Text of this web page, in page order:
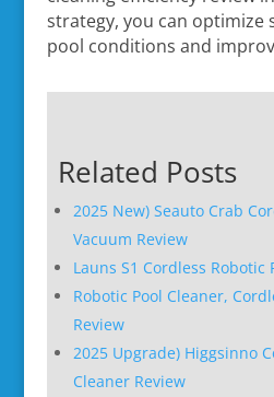
strategy, you can optimize
pool conditions and
Related Posts
2025 New) Seauto Crab
Vacuum Review
Launs S1 Cordless Robotic
Robotic Pool Cleaner,
Review
2025 Upgrade) Higgsinno
Cleaner Review